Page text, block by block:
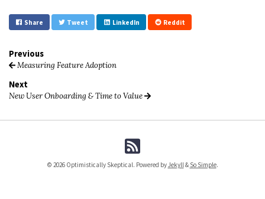
Share Tweet LinkedIn Reddit
Previous
Measuring Feature Adoption
Next
New User Onboarding & Time to Value
© 2026 Optimistically Skeptical. Powered byJekyll& So Simple.